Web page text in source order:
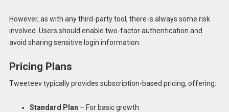
However, as with any third-party tool, there is always some risk
involved. Users should enable two-factor authentication and
avoid sharing sensitive login information.
Pricing Plans
Tweeteev typically provides subscription-based pricing, offering:
Standard Plan – For basic growth